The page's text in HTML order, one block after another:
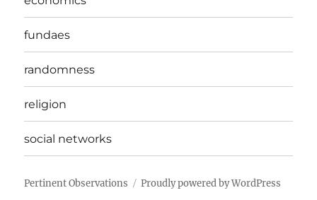
fundaes
randomness
religion
social networks
Pertinent Observations Proudly powered by WordPress